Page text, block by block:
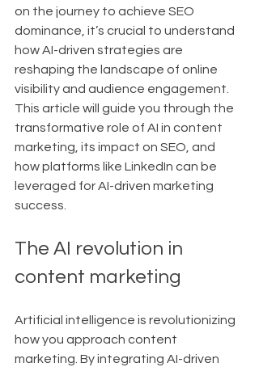
on the journey to achieve SEO
dominance, it’s crucial to understand
how AI-driven strategies are
reshaping the landscape of online
visibility and audience engagement.
This article will guide you through the
transformative role of AI in content
marketing, its impact on SEO, and
how platforms like LinkedIn can be
leveraged for AI-driven marketing
success.
The AI revolution in
content marketing
Artificial intelligence is revolutionizing
how you approach content
marketing. By integrating AI-driven